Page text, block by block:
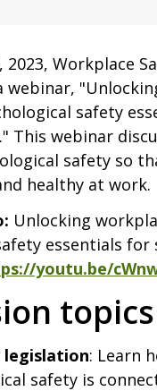
2023, Workplace
webinar,
safety
This webinar
safety so
healthy at work.
Unlocking
essentials for
youtu.be/
topics
legislation: Learn
safety is